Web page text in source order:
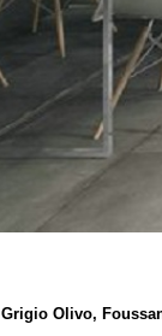
Olivo,